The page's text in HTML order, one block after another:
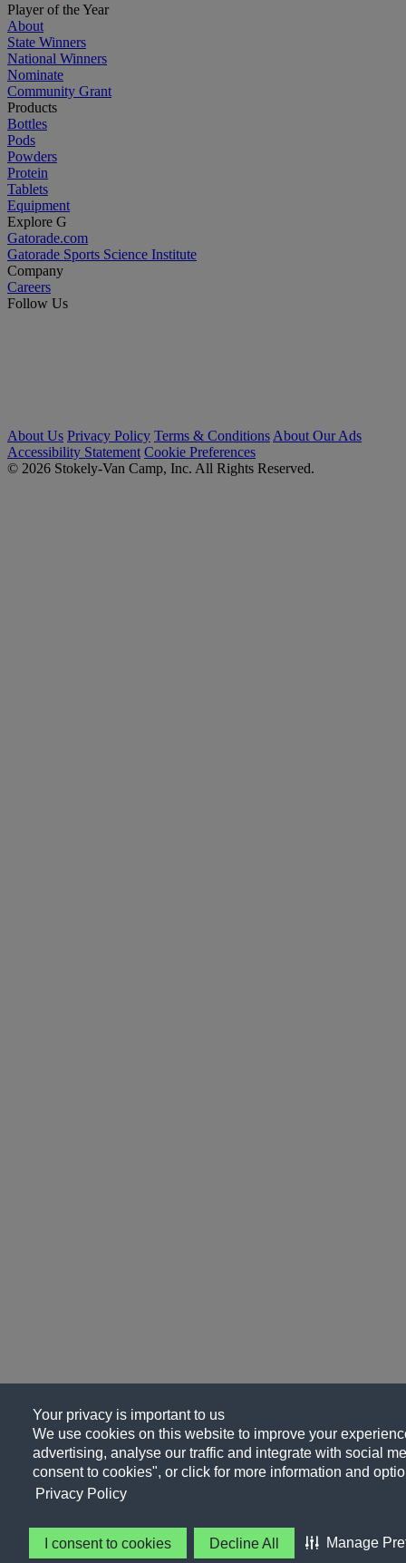
Your privacy is important to us
We use cookies on this website to improve your
advertising, analyse our traffic and integrate with social
consent to cookies", or click for more information and
Privacy Policy
I consent to cookies Decline All Manage
Player of the Year
About
State Winners
National Winners
Nominate
Community Grant
Products
Bottles
Pods
Powders
Protein
Tablets
Equipment
Explore G
Gatorade.com
Gatorade Sports Science Institute
Company
Careers
Follow Us
About Us Privacy Policy Terms & Conditions About Our Ads
Accessibility Statement Cookie Preferences
© 2026 Stokely-Van Camp, Inc. All Rights Reserved.